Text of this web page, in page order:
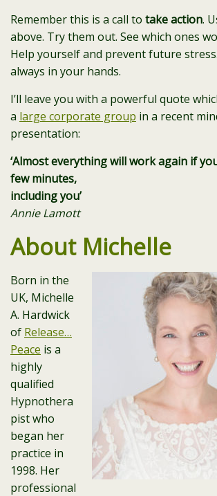
Remember this is a call to take action.
above. Try them out. See which ones
Help yourself and prevent future
always in your hands.
I’ll leave you with a powerful quote
a large corporate group in a recent
presentation:
‘Almost everything will work again if
few minutes,
including you’
Annie Lamott
About Michelle
Born in the
UK, Michelle
A. Hardwick
of Release…
Peace is a
highly
qualified
Hypnothera
pist who
began her
practice in
1998. Her
professional